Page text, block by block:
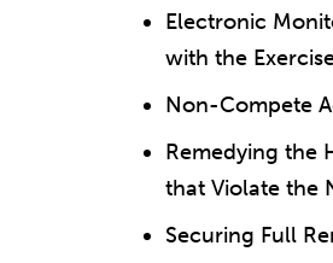
Electronic
with the
Non-Compete
Remedying the
that Violate the
Securing Full